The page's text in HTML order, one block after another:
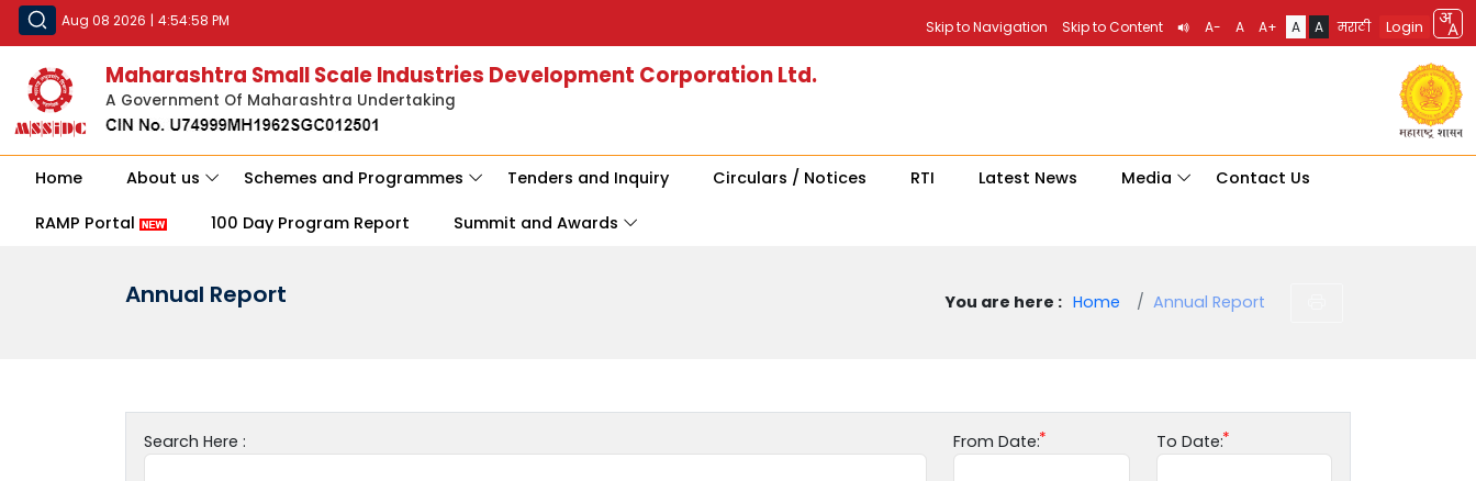
Aug 08 2026 | 4:54:58 PM Skip to Navigation Skip to Content A- A A+ A A मराठी Login
Maharashtra Small Scale Industries Development Corporation Ltd.
A Government Of Maharashtra Undertaking
Home About us Schemes and Programmes Tenders and Inquiry Circulars / Notices RTI Latest News Media Contact Us
RAMP Portal 100 Day Program Report Summit and Awards
Annual Report You are here : Home Annual Report
Search Here : From Date: To Date: